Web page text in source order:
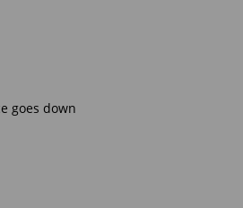
goes down